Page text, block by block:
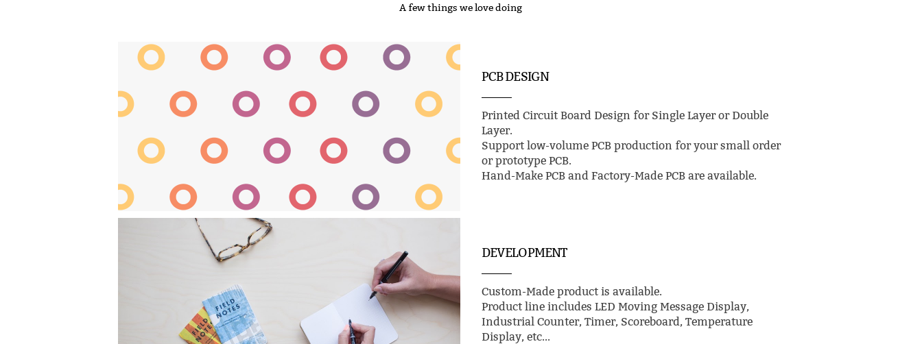
A few things we love doing
PCB DESIGN
Printed Circuit Board Design for Single Layer or Double
Layer.
Support low-volume PCB production for your small order
or prototype PCB.
Hand-Make PCB and Factory-Made PCB are available.
DEVELOPMENT
Custom-Made product is available.
Product line includes LED Moving Message Display,
Industrial Counter, Timer, Scoreboard, Temperature
Display, etc...